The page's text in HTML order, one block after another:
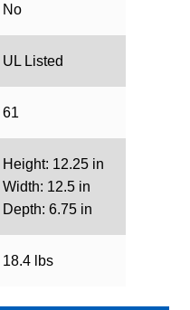
No
UL Listed
61
Height: 12.25 in
Width: 12.5 in
Depth: 6.75 in
18.4 lbs